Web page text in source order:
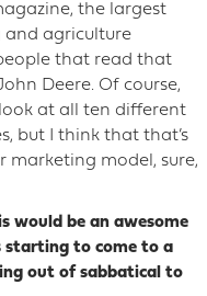
the largest
agriculture
that read that
Deere. Of course,
at all ten different
but I think that that’s
marketing model, sure,
would be an awesome
starting to come to a
out of sabbatical to